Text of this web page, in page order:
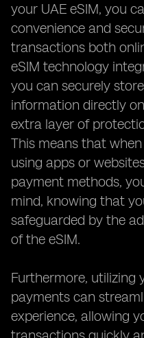
your UAE eSIM, you
convenience and
transactions both
eSIM technology
you can securely
information directly
extra layer of
This means that
using apps or
payment methods,
mind, knowing that
safeguarded by the
of the eSIM.
Furthermore, utilizing
payments can
experience, allowing